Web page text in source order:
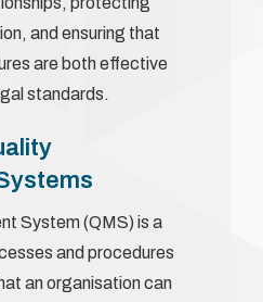
and ensuring that
are both effective
standards.
System (QMS) is a
and procedures
an organisation can